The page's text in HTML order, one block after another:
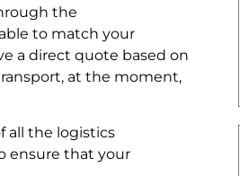
the
to match your
a direct quote based on
at the moment,
all the logistics
ensure that your